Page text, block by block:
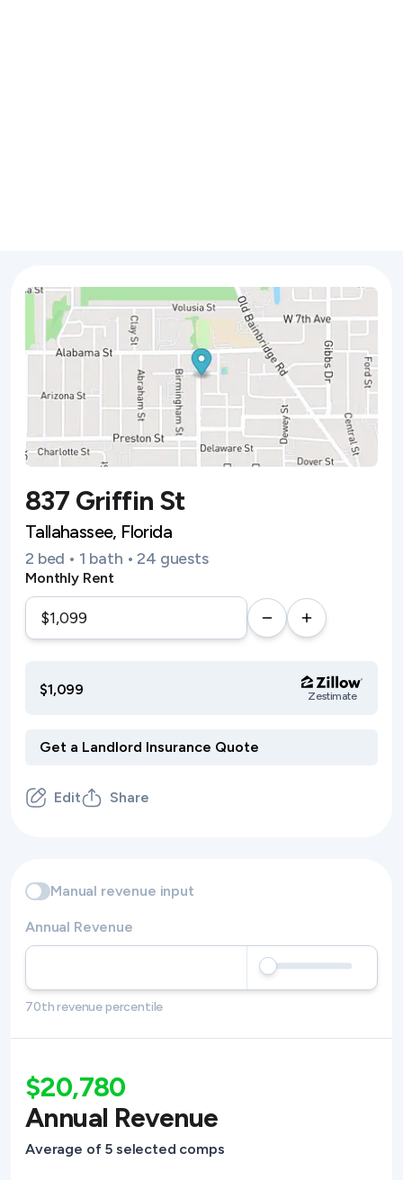
837 Griffin St
Tallahassee, Florida
2 bed • 1 bath • 24 guests
Monthly Rent
$1,099 Zestimate
Edit Share
Manual revenue input
Annual Revenue
70th revenue percentile
$20,780
Annual Revenue
Average of 5 selected comps